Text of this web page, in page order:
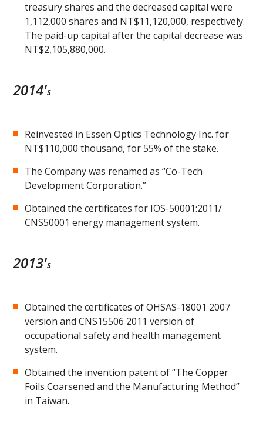
treasury shares and the decreased capital were
1,112,000 shares and NT$11,120,000, respectively.
The paid-up capital after the capital decrease was
NT$2,105,880,000.
2014's
Reinvested in Essen Optics Technology Inc. for
NT$110,000 thousand, for 55% of the stake.
The Company was renamed as “Co-Tech
Development Corporation.”
Obtained the certificates for IOS-50001:2011/
CNS50001 energy management system.
2013's
Obtained the certificates of OHSAS-18001 2007
version and CNS15506 2011 version of
occupational safety and health management
system.
Obtained the invention patent of “The Copper
Foils Coarsened and the Manufacturing Method”
in Taiwan.